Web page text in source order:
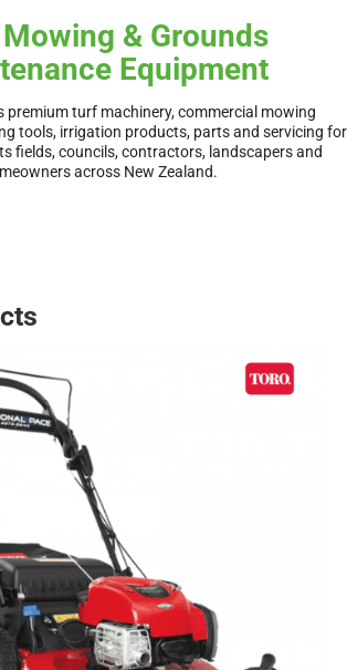
& Grounds
Equipment
premium turf machinery, commercial mowing
tools, irrigation products, parts and servicing for
fields, councils, contractors, landscapers and
across New Zealand.